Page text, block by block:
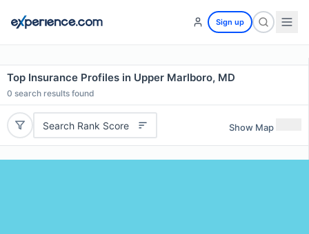
Sign up
Top Insurance Profiles in Upper Marlboro, MD
0 search results found
Search Rank Score Show Map